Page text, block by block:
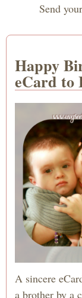
Send
Happy
eCard to
A sincere
a brother by a